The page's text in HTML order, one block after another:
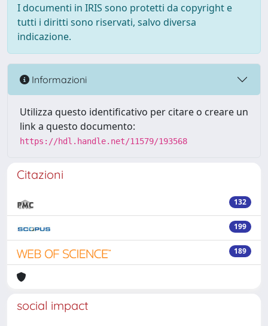
I documenti in IRIS sono protetti da copyright e
tutti i diritti sono riservati, salvo diversa
indicazione.
Informazioni
Utilizza questo identificativo per citare o creare un
link a questo documento:
https://hdl.handle.net/11579/193568
Citazioni
132
199
189
social impact